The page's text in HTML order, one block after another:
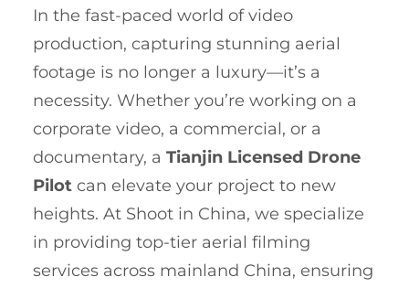
In the fast-paced world of video
production, capturing stunning aerial
footage is no longer a luxury—it’s a
necessity. Whether you’re working on a
corporate video, a commercial, or a
documentary, a Tianjin Licensed Drone
Pilot can elevate your project to new
heights. At Shoot in China, we specialize
in providing top-tier aerial filming
services across mainland China, ensuring